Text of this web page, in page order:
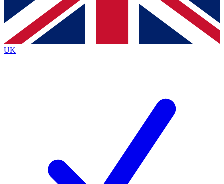
Contact me with news and offers from other Future brands
By submitting your information you agree to the Terms & Conditions
Privacy Policy
and are aged 16 or over.
UK